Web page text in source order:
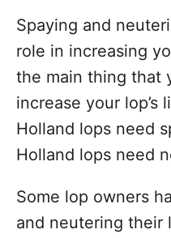
Spaying and
role in increasing
the main thing that
increase your lop’s
Holland lops need
Holland lops need
Some lop owners
and neutering their